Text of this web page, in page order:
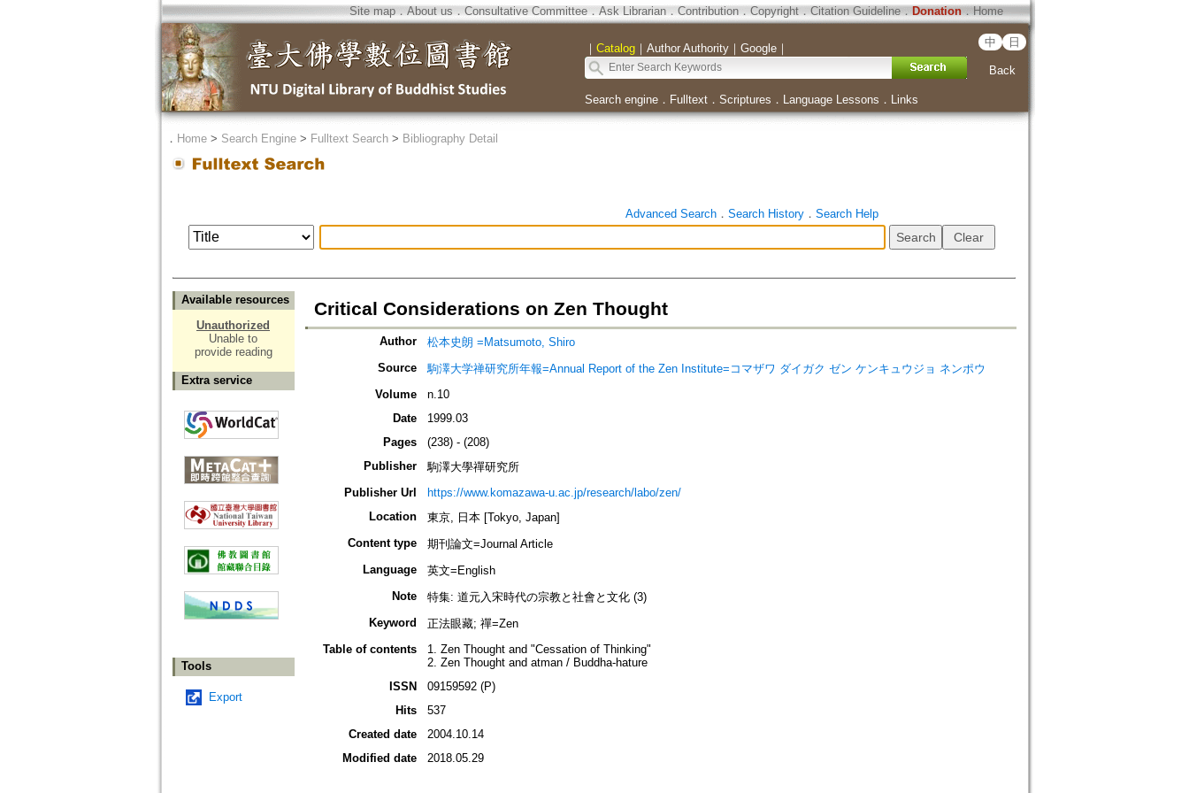
Site map．About us ． Consultative Committee． Ask Librarian． Contribution．Copyright．Citation Guideline． Donation．Home
｜ Catalog｜ Author Authority｜ Google｜ 中 日
Back
Search engine． Fulltext． Scriptures ． Language Lessons ． Links
． Home> Search Engine> Fulltext Search> Bibliography Detail
Advanced Search． Search History． Search Help
Available resources
Unauthorized
Unable to
provide reading
Extra service
Tools
Export
Critical Considerations on Zen Thought
Author
松本史朗 =Matsumoto, Shiro
Source
駒澤大学禅研究所年報=Annual Report of the Zen Institute=コマザワ ダイガク ゼン ケンキュウジョ ネンポウ
Volume
n.10
Date
1999.03
Pages
(238) - (208)
Publisher
駒澤大學禪研究所
Publisher Url
https://www.komazawa-u.ac.jp/research/labo/zen/
Location
東京, 日本 [Tokyo, Japan]
Content type
期刊論文=Journal Article
Language
英文=English
Note
特集: 道元入宋時代の宗教と社會と文化 (3)
Keyword
正法眼藏; 禪=Zen
Table of contents
1. Zen Thought and "Cessation of Thinking"
2. Zen Thought and atman / Buddha-hature
ISSN
09159592 (P)
Hits
537
Created date
2004.10.14
Modified date
2018.05.29